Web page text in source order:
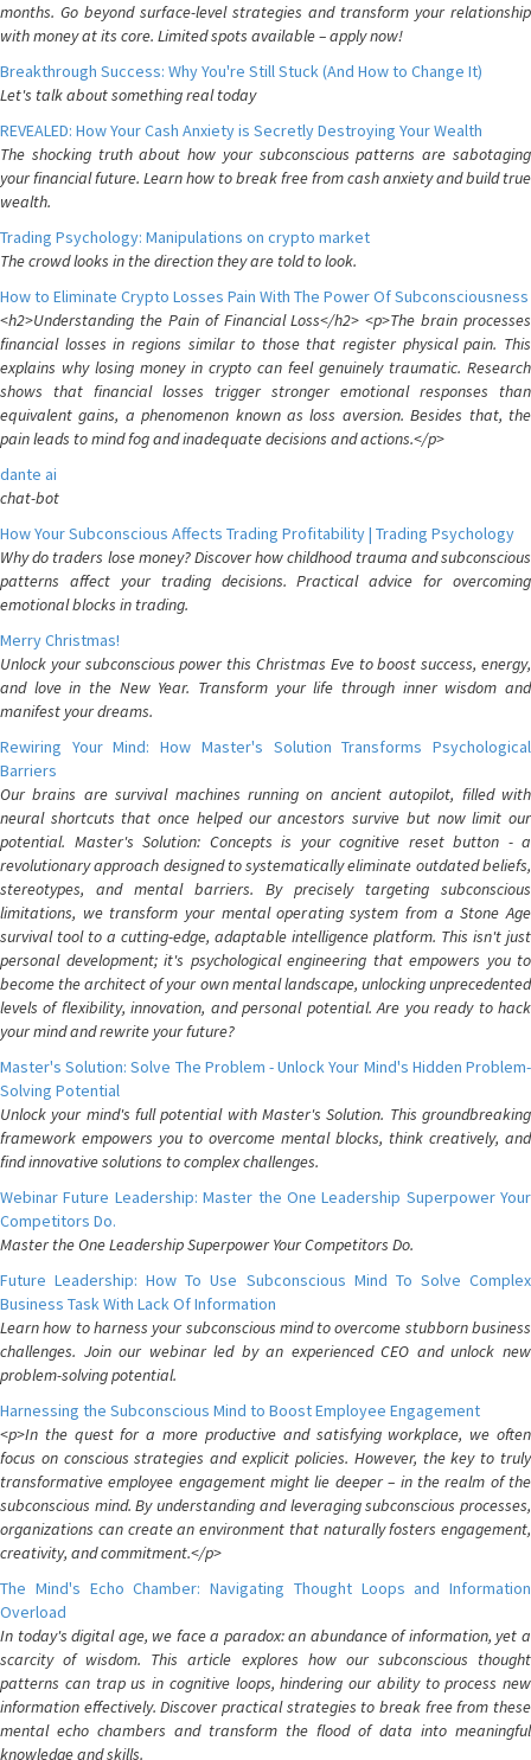
months. Go beyond surface-level strategies and transform your relationship
with money at its core. Limited spots available – apply now!
Breakthrough Success: Why You're Still Stuck (And How to Change It)
Let's talk about something real today
REVEALED: How Your Cash Anxiety is Secretly Destroying Your Wealth
The shocking truth about how your subconscious patterns are sabotaging
your financial future. Learn how to break free from cash anxiety and build true
wealth.
Trading Psychology: Manipulations on crypto market
The crowd looks in the direction they are told to look.
How to Eliminate Crypto Losses Pain With The Power Of Subconsciousness
<h2>Understanding the Pain of Financial Loss</h2> <p>The brain processes
financial losses in regions similar to those that register physical pain. This
explains why losing money in crypto can feel genuinely traumatic. Research
shows that financial losses trigger stronger emotional responses than
equivalent gains, a phenomenon known as loss aversion. Besides that, the
pain leads to mind fog and inadequate decisions and actions.</p>
dante ai
chat-bot
How Your Subconscious Affects Trading Profitability | Trading Psychology
Why do traders lose money? Discover how childhood trauma and subconscious
patterns affect your trading decisions. Practical advice for overcoming
emotional blocks in trading.
Merry Christmas!
Unlock your subconscious power this Christmas Eve to boost success, energy,
and love in the New Year. Transform your life through inner wisdom and
manifest your dreams.
Rewiring Your Mind: How Master's Solution Transforms Psychological
Barriers
Our brains are survival machines running on ancient autopilot, filled with
neural shortcuts that once helped our ancestors survive but now limit our
potential. Master's Solution: Concepts is your cognitive reset button - a
revolutionary approach designed to systematically eliminate outdated beliefs,
stereotypes, and mental barriers. By precisely targeting subconscious
limitations, we transform your mental operating system from a Stone Age
survival tool to a cutting-edge, adaptable intelligence platform. This isn't just
personal development; it's psychological engineering that empowers you to
become the architect of your own mental landscape, unlocking unprecedented
levels of flexibility, innovation, and personal potential. Are you ready to hack
your mind and rewrite your future?
Master's Solution: Solve The Problem - Unlock Your Mind's Hidden Problem-
Solving Potential
Unlock your mind's full potential with Master's Solution. This groundbreaking
framework empowers you to overcome mental blocks, think creatively, and
find innovative solutions to complex challenges.
Webinar Future Leadership: Master the One Leadership Superpower Your
Competitors Do.
Master the One Leadership Superpower Your Competitors Do.
Future Leadership: How To Use Subconscious Mind To Solve Complex
Business Task With Lack Of Information
Learn how to harness your subconscious mind to overcome stubborn business
challenges. Join our webinar led by an experienced CEO and unlock new
problem-solving potential.
Harnessing the Subconscious Mind to Boost Employee Engagement
<p>In the quest for a more productive and satisfying workplace, we often
focus on conscious strategies and explicit policies. However, the key to truly
transformative employee engagement might lie deeper – in the realm of the
subconscious mind. By understanding and leveraging subconscious processes,
organizations can create an environment that naturally fosters engagement,
creativity, and commitment.</p>
The Mind's Echo Chamber: Navigating Thought Loops and Information
Overload
In today's digital age, we face a paradox: an abundance of information, yet a
scarcity of wisdom. This article explores how our subconscious thought
patterns can trap us in cognitive loops, hindering our ability to process new
information effectively. Discover practical strategies to break free from these
mental echo chambers and transform the flood of data into meaningful
knowledge and skills.